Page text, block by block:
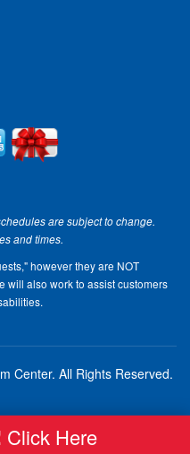
are subject to change.
and times.
however they are NOT
will also work to assist customers
Center. All Rights Reserved.
Click Here